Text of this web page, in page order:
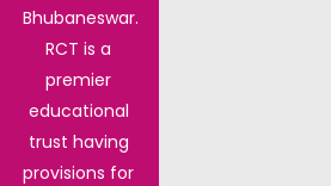
Bhubaneswar.
RCT is a
premier
educational
trust having
provisions for